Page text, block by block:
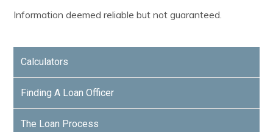
Information deemed reliable but not guaranteed.
Calculators
Finding A Loan Officer
The Loan Process